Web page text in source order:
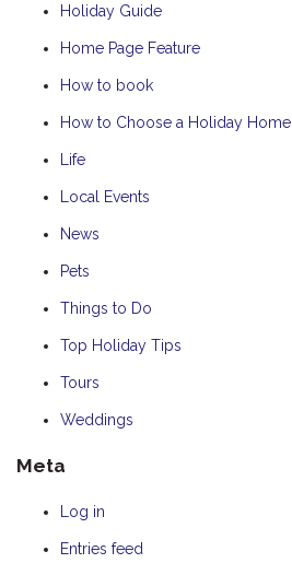
Holiday Guide
Home Page Feature
How to book
How to Choose a Holiday Home
Life
Local Events
News
Pets
Things to Do
Top Holiday Tips
Tours
Weddings
Meta
Log in
Entries feed